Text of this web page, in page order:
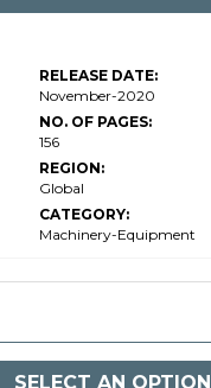
RELEASE DATE:
November-2020
NO. OF PAGES:
156
REGION:
Global
CATEGORY:
Machinery-Equipment
SELECT AN OPTION